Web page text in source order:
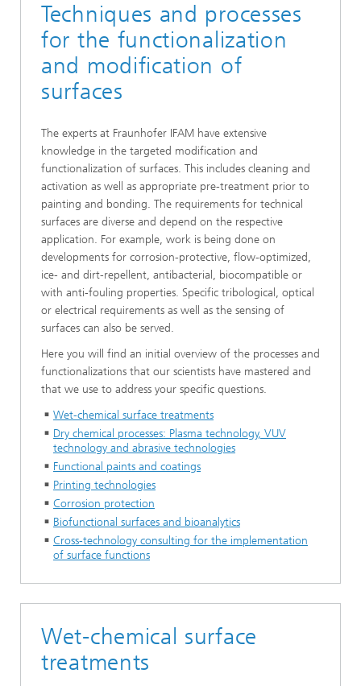
Techniques and processes
for the functionalization
and modification of
surfaces
The experts at Fraunhofer IFAM have extensive
knowledge in the targeted modification and
functionalization of surfaces. This includes cleaning and
activation as well as appropriate pre-treatment prior to
painting and bonding. The requirements for technical
surfaces are diverse and depend on the respective
application. For example, work is being done on
developments for corrosion-protective, flow-optimized,
ice- and dirt-repellent, antibacterial, biocompatible or
with anti-fouling properties. Specific tribological, optical
or electrical requirements as well as the sensing of
surfaces can also be served.
Here you will find an initial overview of the processes and
functionalizations that our scientists have mastered and
that we use to address your specific questions.
Wet-chemical surface treatments
Dry chemical processes: Plasma technology, VUV
technology and abrasive technologies
Functional paints and coatings
Printing technologies
Corrosion protection
Biofunctional surfaces and bioanalytics
Cross-technology consulting for the implementation
of surface functions
Wet-chemical surface
treatments